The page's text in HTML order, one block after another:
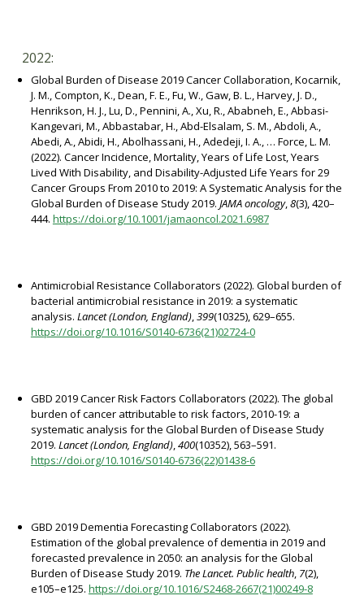
2022:
Global Burden of Disease 2019 Cancer Collaboration, Kocarnik,
J. M., Compton, K., Dean, F. E., Fu, W., Gaw, B. L., Harvey, J. D.,
Henrikson, H. J., Lu, D., Pennini, A., Xu, R., Ababneh, E., Abbasi-
Kangevari, M., Abbastabar, H., Abd-Elsalam, S. M., Abdoli, A.,
Abedi, A., Abidi, H., Abolhassani, H., Adedeji, I. A., … Force, L. M.
(2022). Cancer Incidence, Mortality, Years of Life Lost, Years
Lived With Disability, and Disability-Adjusted Life Years for 29
Cancer Groups From 2010 to 2019: A Systematic Analysis for the
Global Burden of Disease Study 2019. JAMA oncology,8(3), 420–
444. https://doi.org/10.1001/jamaoncol.2021.6987
Antimicrobial Resistance Collaborators (2022). Global burden of
bacterial antimicrobial resistance in 2019: a systematic
analysis. Lancet (London, England),399(10325), 629–655.
https://doi.org/10.1016/S0140-6736(21)02724-0
GBD 2019 Cancer Risk Factors Collaborators (2022). The global
burden of cancer attributable to risk factors, 2010-19: a
systematic analysis for the Global Burden of Disease Study
2019. Lancet (London, England),400(10352), 563–591.
https://doi.org/10.1016/S0140-6736(22)01438-6
GBD 2019 Dementia Forecasting Collaborators (2022).
Estimation of the global prevalence of dementia in 2019 and
forecasted prevalence in 2050: an analysis for the Global
Burden of Disease Study 2019. The Lancet. Public health, 7(2),
e105–e125. https://doi.org/10.1016/S2468-2667(21)00249-8